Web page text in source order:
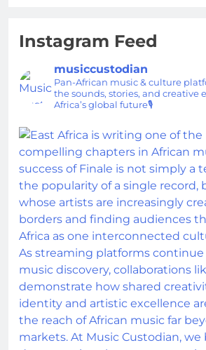
Instagram Feed
musiccustodian
Pan-African music & culture
the sounds, stories, and creative
Africa’s global future🎙️